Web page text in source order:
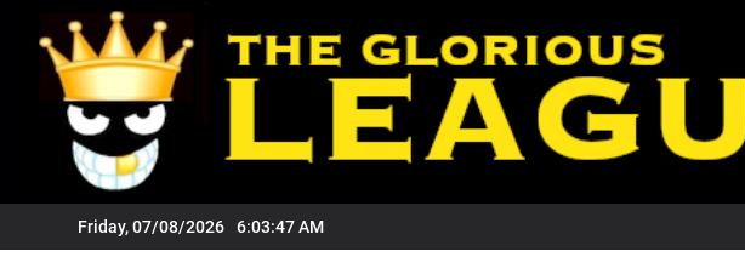
content
Friday, 07/08/2026 6:03:48 AM